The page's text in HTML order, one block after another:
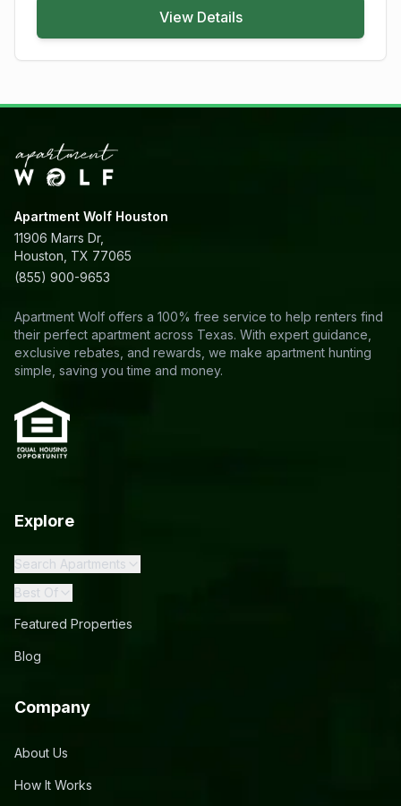
View Details
Apartment Wolf Houston
11906 Marrs Dr,
Houston, TX 77065
(855) 900-9653
Apartment Wolf offers a 100% free service to help renters find
their perfect apartment across Texas. With expert guidance,
exclusive rebates, and rewards, we make apartment hunting
simple, saving you time and money.
Explore
Search Apartments
Best Of
Featured Properties
Blog
Company
About Us
How It Works